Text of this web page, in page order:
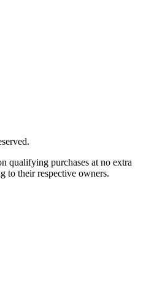
qualifying purchases at no extra
to their respective owners.